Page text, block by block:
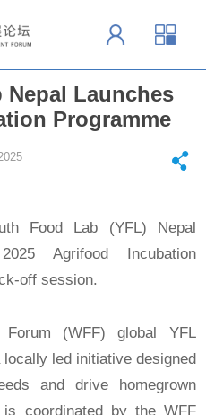
Launches
Programme
Food Lab (YFL) Nepal
Agrifood Incubation
off session.
(WFF) global YFL
led initiative designed
and drive homegrown
coordinated by the WFF